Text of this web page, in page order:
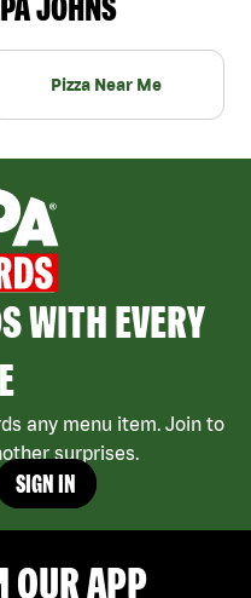
Pizza Near Me
WITH EVERY
any menu item. Join to
surprises.
SIGN IN
OUR APP